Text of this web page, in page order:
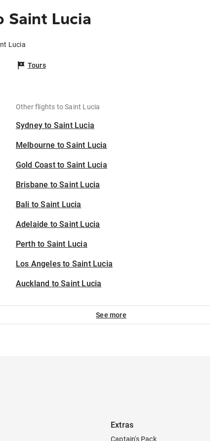
Saint Lucia
Lucia
Tours
Other flights to Saint Lucia
Sydney to Saint Lucia
Melbourne to Saint Lucia
Gold Coast to Saint Lucia
Brisbane to Saint Lucia
Bali to Saint Lucia
Adelaide to Saint Lucia
Perth to Saint Lucia
Los Angeles to Saint Lucia
Auckland to Saint Lucia
See more
Extras
Captain's Pack